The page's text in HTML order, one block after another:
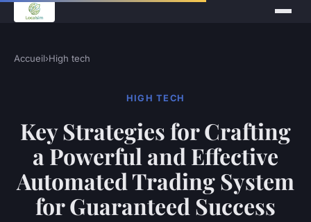
Accueil›High tech
HIGH TECH
Key Strategies for Crafting
a Powerful and Effective
Automated Trading System
for Guaranteed Success